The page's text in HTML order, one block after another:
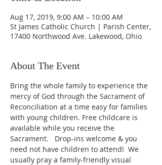
Aug 17, 2019, 9:00 AM – 10:00 AM
St James Catholic Church | Parish Center,
17400 Northwood Ave. Lakewood, Ohio
About The Event
Bring the whole family to experience the
mercy of God through the Sacrament of
Reconciliation at a time easy for families
with young children. Free childcare is
available while you receive the
Sacrament.   Drop-ins welcome & you
need not have children to attend!  We
usually pray a family-friendly visual